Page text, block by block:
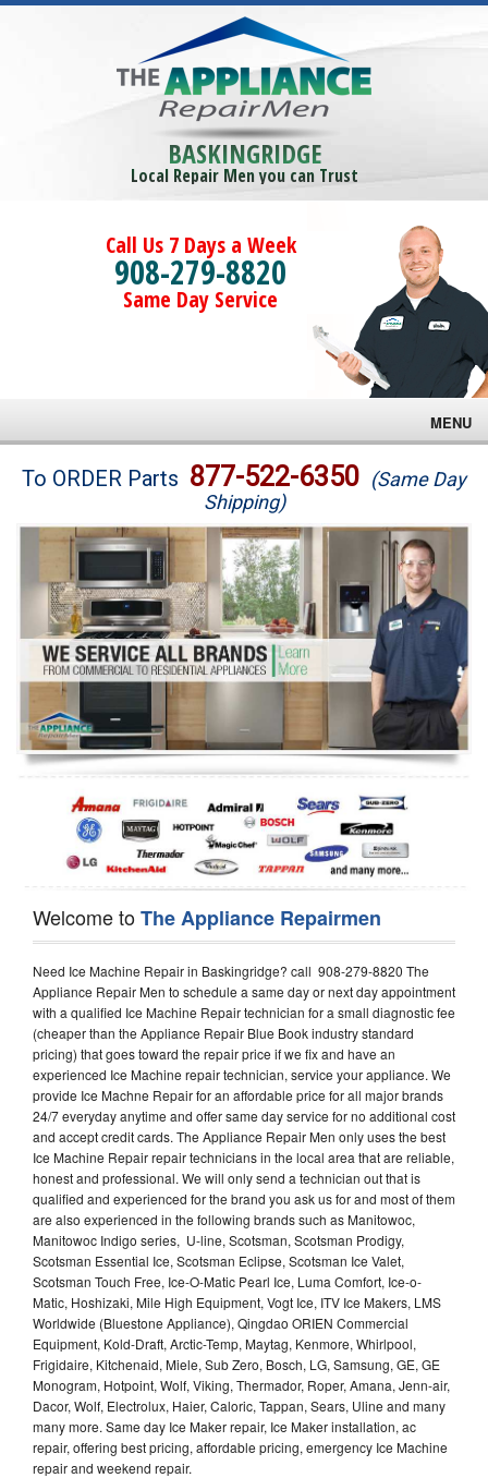
BASKINGRIDGE
Local Repair Men you can Trust
Call Us 7 Days a Week
908-279-8820
Same Day Service
MENU
Brands
Washer Repair
Dryer Repair
Refrigerator Repair
Oven Repair
Dishwasher Repair
To ORDER Parts 877-522-6350 (Same Day
Shipping)
Welcome toThe Appliance Repairmen
Need Ice Machine Repair in Baskingridge? call 908-279-8820 The
Appliance Repair Men to schedule a same day or next day appointment
with a qualified Ice Machine Repair technician for a small diagnostic fee
(cheaper than the Appliance Repair Blue Book industry standard
pricing) that goes toward the repair price if we fix and have an
experienced Ice Machine repair technician, service your appliance. We
provide Ice Machne Repair for an affordable price for all major brands
24/7 everyday anytime and offer same day service for no additional cost
and accept credit cards. The Appliance Repair Men only uses the best
Ice Machine Repair repair technicians in the local area that are reliable,
honest and professional. We will only send a technician out that is
qualified and experienced for the brand you ask us for and most of them
are also experienced in the following brands such as Manitowoc,
Manitowoc Indigo series, U-line, Scotsman, Scotsman Prodigy,
Scotsman Essential Ice, Scotsman Eclipse, Scotsman Ice Valet,
Scotsman Touch Free, Ice-O-Matic Pearl Ice, Luma Comfort, Ice-o-
Matic, Hoshizaki, Mile High Equipment, Vogt Ice, ITV Ice Makers, LMS
Worldwide (Bluestone Appliance), Qingdao ORIEN Commercial
Equipment, Kold-Draft, Arctic-Temp, Maytag, Kenmore, Whirlpool,
Frigidaire, Kitchenaid, Miele, Sub Zero, Bosch, LG, Samsung, GE, GE
Monogram, Hotpoint, Wolf, Viking, Thermador, Roper, Amana, Jenn-air,
Dacor, Wolf, Electrolux, Haier, Caloric, Tappan, Sears, Uline and many
many more. Same day Ice Maker repair, Ice Maker installation, ac
repair, offering best pricing, affordable pricing, emergency Ice Machine
repair and weekend repair.